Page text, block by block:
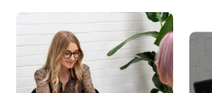
Design
Consultation